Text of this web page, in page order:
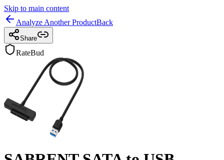
Skip to main content
Analyze Another ProductBack
Share
RateBud